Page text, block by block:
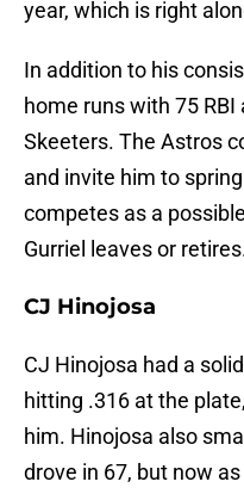
year, which is right
In addition to his
home runs with 75
Skeeters. The Astros
and invite him to
competes as a
Gurriel leaves or
CJ Hinojosa
CJ Hinojosa had a
hitting .316 at the
him. Hinojosa also
drove in 67, but now